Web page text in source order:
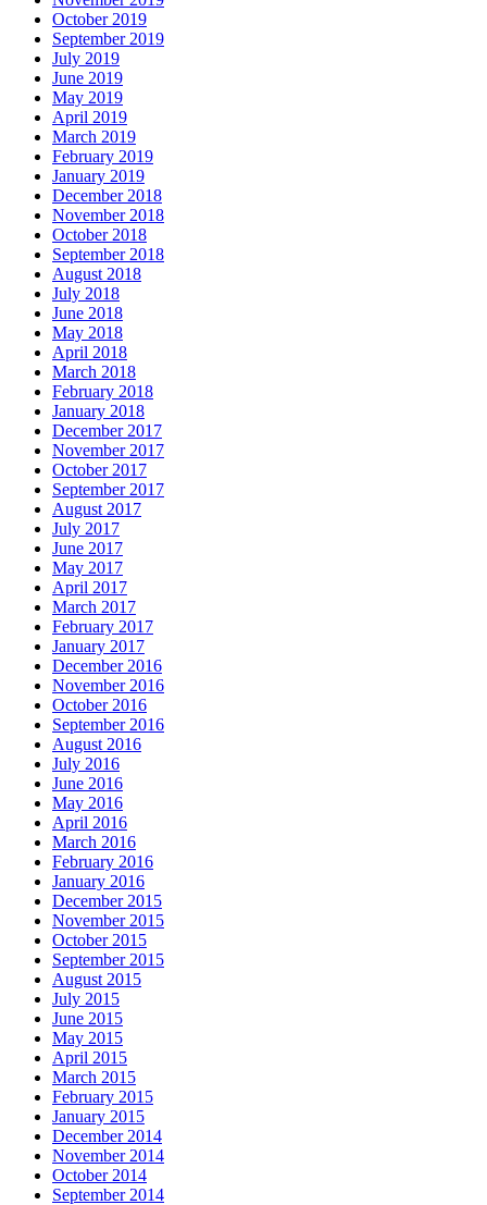
October 2019
September 2019
July 2019
June 2019
May 2019
April 2019
March 2019
February 2019
January 2019
December 2018
November 2018
October 2018
September 2018
August 2018
July 2018
June 2018
May 2018
April 2018
March 2018
February 2018
January 2018
December 2017
November 2017
October 2017
September 2017
August 2017
July 2017
June 2017
May 2017
April 2017
March 2017
February 2017
January 2017
December 2016
November 2016
October 2016
September 2016
August 2016
July 2016
June 2016
May 2016
April 2016
March 2016
February 2016
January 2016
December 2015
November 2015
October 2015
September 2015
August 2015
July 2015
June 2015
May 2015
April 2015
March 2015
February 2015
January 2015
December 2014
November 2014
October 2014
September 2014